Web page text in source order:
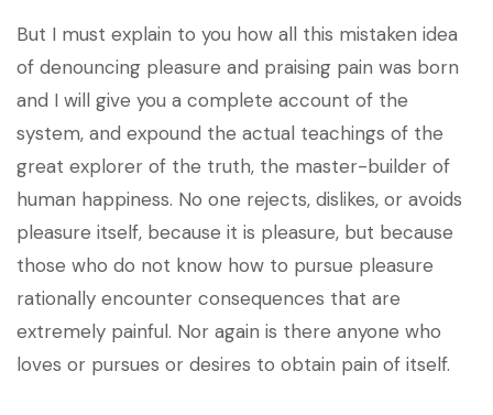
But I must explain to you how all this mistaken idea
of denouncing pleasure and praising pain was born
and I will give you a complete account of the
system, and expound the actual teachings of the
great explorer of the truth, the master-builder of
human happiness. No one rejects, dislikes, or avoids
pleasure itself, because it is pleasure, but because
those who do not know how to pursue pleasure
rationally encounter consequences that are
extremely painful. Nor again is there anyone who
loves or pursues or desires to obtain pain of itself.